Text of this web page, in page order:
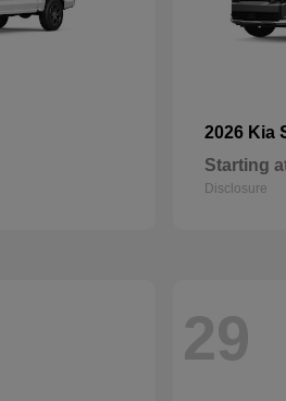
2026 Kia
Starting
Disclosure
29